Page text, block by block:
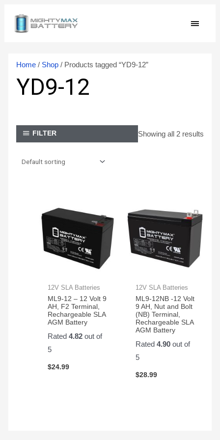
content
MAIN
Home/ Shop/ Products tagged “YD9-12”
YD9-12
FILTER Showing all 2 results
12V SLA Batteries
ML9-12 – 12 Volt 9
AH, F2 Terminal,
Rechargeable SLA
AGM Battery
Rated4.82 out of
5
$24.99
12V SLA Batteries
ML9-12NB -12 Volt
9 AH, Nut and Bolt
(NB) Terminal,
Rechargeable SLA
AGM Battery
Rated 4.90out of
5
$28.99